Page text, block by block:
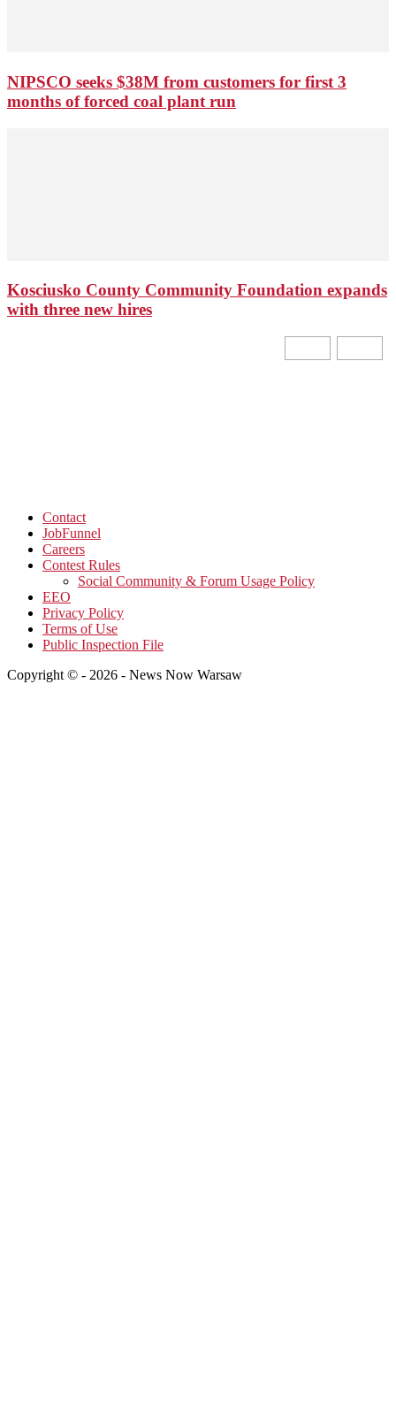
NIPSCO seeks $38M from customers for first 3
months of forced coal plant run
Kosciusko County Community Foundation expands
with three new hires
Contact
JobFunnel
Careers
Contest Rules
Social Community & Forum Usage Policy
EEO
Privacy Policy
Terms of Use
Public Inspection File
Copyright © - 2026 - News Now Warsaw